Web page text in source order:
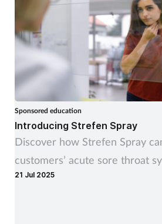
Sponsored education
Introducing Strefen Spray
Discover how Strefen Spray
customers’ acute sore throat
21 Jul 2025